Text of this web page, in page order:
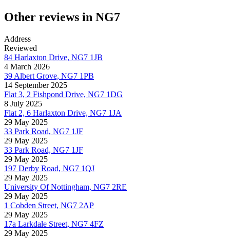
Other reviews in NG7
Address
Reviewed
84 Harlaxton Drive, NG7 1JB
4 March 2026
39 Albert Grove, NG7 1PB
14 September 2025
Flat 3, 2 Fishpond Drive, NG7 1DG
8 July 2025
Flat 2, 6 Harlaxton Drive, NG7 1JA
29 May 2025
33 Park Road, NG7 1JF
29 May 2025
33 Park Road, NG7 1JF
29 May 2025
197 Derby Road, NG7 1QJ
29 May 2025
University Of Nottingham, NG7 2RE
29 May 2025
1 Cobden Street, NG7 2AP
29 May 2025
17a Larkdale Street, NG7 4FZ
29 May 2025